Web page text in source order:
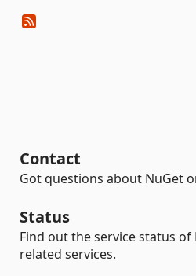
Contact
Got questions about NuGet
Status
Find out the service status
related services.